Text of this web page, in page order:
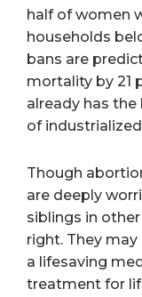
half of women
households
bans are
mortality by 21
already has
of
Though
are deeply
siblings in
right. They
a lifesaving
treatment for